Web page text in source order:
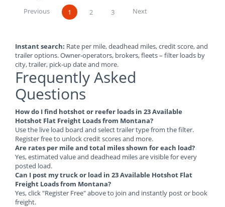
Previous
1 2 3 Next
Instant search: Rate per mile, deadhead miles, credit score, and
trailer options. Owner-operators, brokers, fleets – filter loads by
city, trailer, pick-up date and more.
Frequently Asked
Questions
How do I find hotshot or reefer loads in 23 Available
Hotshot Flat Freight Loads from Montana?
Use the live load board and select trailer type from the filter.
Register free to unlock credit scores and more.
Are rates per mile and total miles shown for each load?
Yes, estimated value and deadhead miles are visible for every
posted load.
Can I post my truck or load in 23 Available Hotshot Flat
Freight Loads from Montana?
Yes, click "Register Free" above to join and instantly post or book
freight.